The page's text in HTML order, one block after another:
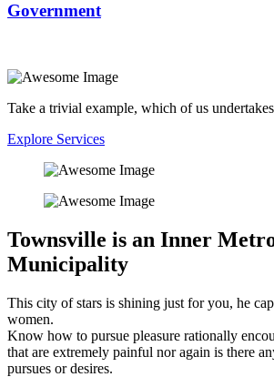
Government
Take a trivial example, which of us
Explore Services
Townsville is an Inner
Municipality
This city of stars is shining just for you, he
women.
Know how to pursue pleasure rationally
that are extremely painful nor again is there
pursues or desires.